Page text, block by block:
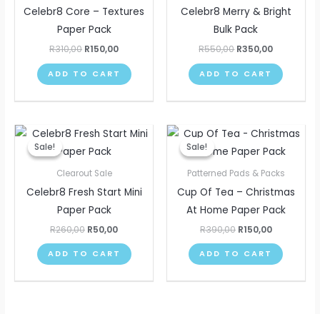
Celebr8 Core – Textures
Paper Pack
R310,00 R150,00
ADD TO CART
Celebr8 Merry & Bright
Bulk Pack
R550,00 R350,00
ADD TO CART
Sale!
Sale!
Clearout Sale
Celebr8 Fresh Start Mini
Paper Pack
R260,00
Original
price
was:
R50,00
Current
price
ADD TO CART
Sale!
Sale!
Patterned Pads & Packs
Cup Of Tea – Christmas
At Home Paper Pack
R390,00
Original
price
was:
R150,00
Current
price
is:
ADD TO CART